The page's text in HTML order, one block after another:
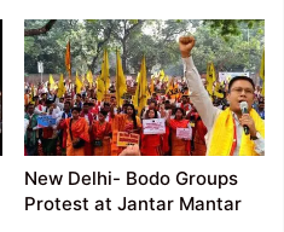
New Delhi- Bodo Groups
Protest at Jantar Mantar